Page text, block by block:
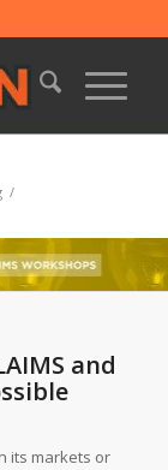
/
and
its markets or